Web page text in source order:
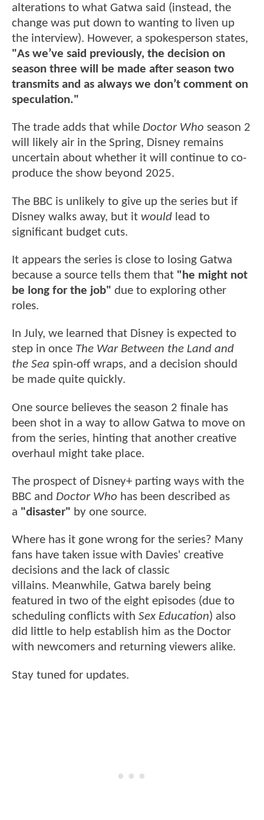
alterations to what Gatwa said (instead, the
change was put down to wanting to liven up
the interview). However, a spokesperson states,
"As we’ve said previously, the decision on
season three will be made after season two
transmits and as always we don’t comment on
speculation."
The trade adds that while Doctor Who season 2
will likely air in the Spring, Disney remains
uncertain about whether it will continue to co-
produce the show beyond 2025.
The BBC is unlikely to give up the series but if
Disney walks away, but it would lead to
significant budget cuts.
It appears the series is close to losing Gatwa
because a source tells them that "he might not
be long for the job" due to exploring other
roles.
In July, we learned that Disney is expected to
step in once The War Between the Land and
the Sea spin-off wraps, and a decision should
be made quite quickly.
One source believes the season 2 finale has
been shot in a way to allow Gatwa to move on
from the series, hinting that another creative
overhaul might take place.
The prospect of Disney+ parting ways with the
BBC and Doctor Who has been described as
a "disaster" by one source.
Where has it gone wrong for the series? Many
fans have taken issue with Davies' creative
decisions and the lack of classic
villains. Meanwhile, Gatwa barely being
featured in two of the eight episodes (due to
scheduling conflicts with Sex Education) also
did little to help establish him as the Doctor
with newcomers and returning viewers alike.
Stay tuned for updates.